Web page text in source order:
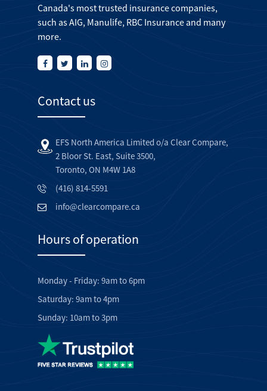
Canada's most trusted insurance companies,
such as AIG, Manulife, RBC Insurance and many
more.
Contact us
EFS North America Limited o/a Clear Compare,
2 Bloor St. East, Suite 3500,
Toronto, ON M4W 1A8
(416) 814-5591
info@clearcompare.ca
Hours of operation
Monday - Friday: 9am to 6pm
Saturday: 9am to 4pm
Sunday: 10am to 3pm